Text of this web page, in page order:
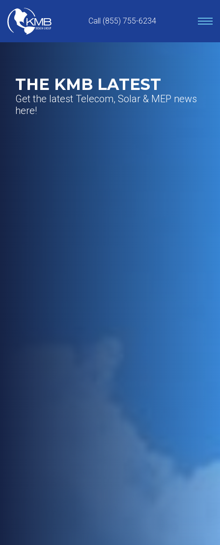
content
Call (855) 755-6234
THE KMB LATEST
Get the latest Telecom, Solar & MEP news
here!